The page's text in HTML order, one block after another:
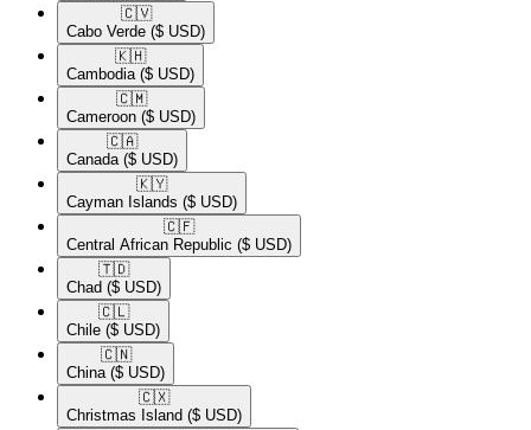
🇨🇻​
Cabo Verde ($ USD)
🇰🇭​
Cambodia ($ USD)
🇨🇲​
Cameroon ($ USD)
🇨🇦​
Canada ($ USD)
🇰🇾​
Cayman Islands ($ USD)
🇨🇫​
Central African Republic ($ USD)
🇹🇩​
Chad ($ USD)
🇨🇱​
Chile ($ USD)
🇨🇳​
China ($ USD)
🇨🇽​
Christmas Island ($ USD)